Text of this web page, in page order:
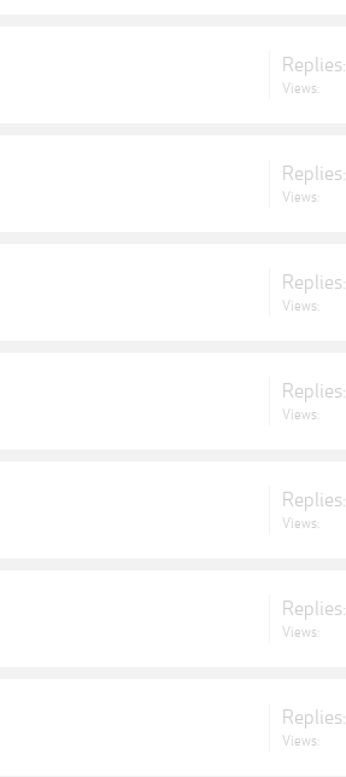
Replies:
Views:
Replies:
Views:
Replies:
Views:
Replies:
Views:
Replies:
Views:
Replies:
Views:
Replies:
Views: